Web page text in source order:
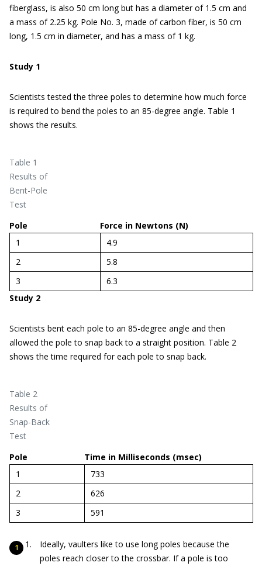
fiberglass, is also 50 cm long but has a diameter of 1.5 cm and
a mass of 2.25 kg. Pole No. 3, made of carbon fiber, is 50 cm
long, 1.5 cm in diameter, and has a mass of 1 kg.
Study 1
Scientists tested the three poles to determine how much force
is required to bend the poles to an 85-degree angle. Table 1
shows the results.
Table 1
Results of
Bent-Pole
Test
Pole
Force in Newtons (N)
1
4.9
2
5.8
3
6.3
Study 2
Scientists bent each pole to an 85-degree angle and then
allowed the pole to snap back to a straight position. Table 2
shows the time required for each pole to snap back.
Table 2
Results of
Snap-Back
Test
Pole
Time in Milliseconds (msec)
1
733
2
626
3
591
Ideally, vaulters like to use long poles because the
poles reach closer to the crossbar. If a pole is too